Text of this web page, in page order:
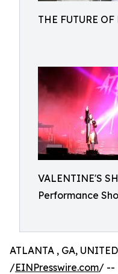
THE FUTURE
VALENTINE'S
Performance
ATLANTA , GA,
/EINPresswire.com/ --